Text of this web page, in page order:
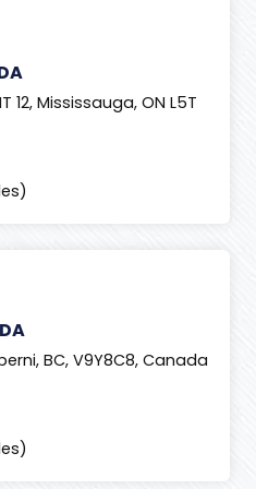
12, Mississauga, ON L5T
BC, V9Y8C8, Canada